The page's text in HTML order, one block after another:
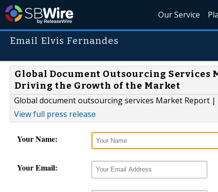
Our Service
Email Elvis Fernandes
Global Document Outsourcing Services
Driving the Growth of the Market
Global document outsourcing services Market
View full press release
Your Name:
Your Email: